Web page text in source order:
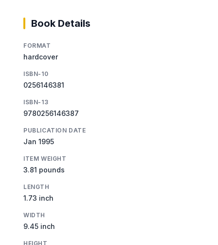
Book Details
FORMAT
hardcover
ISBN-10
0256146381
ISBN-13
9780256146387
PUBLICATION DATE
Jan 1995
ITEM WEIGHT
3.81 pounds
LENGTH
1.73 inch
WIDTH
9.45 inch
HEIGHT